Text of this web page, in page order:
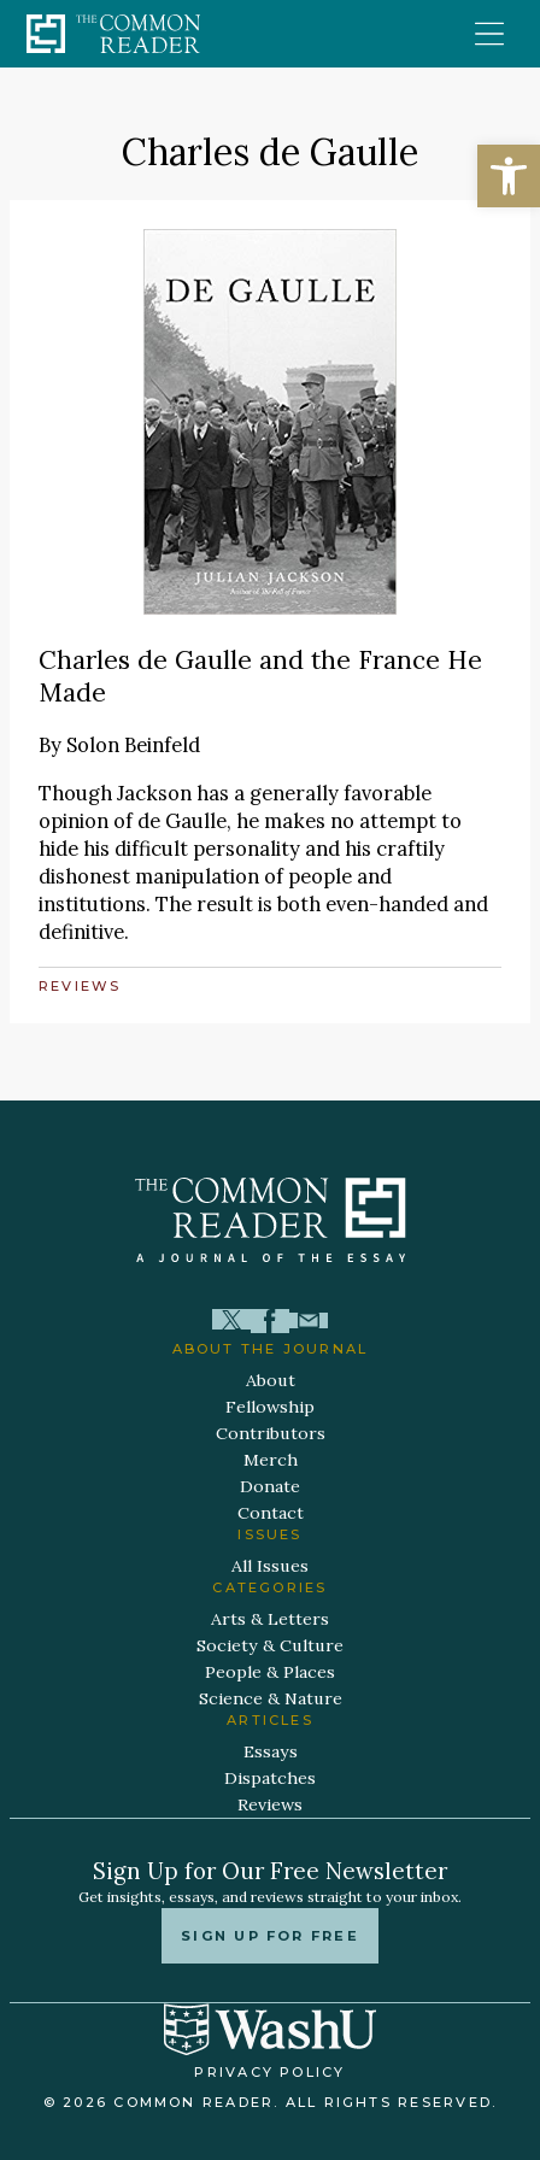
Skip
to
Charles de Gaulle
Charles de Gaulle and the France He
Made
By Solon Beinfeld
Though Jackson has a generally favorable
opinion of de Gaulle, he makes no attempt to
hide his difficult personality and his craftily
dishonest manipulation of people and
institutions. The result is both even-handed and
definitive.
REVIEWS
ABOUT THE JOURNAL
About
Fellowship
Contributors
Merch
Donate
Contact
ISSUES
All Issues
CATEGORIES
Arts & Letters
Society & Culture
People & Places
Science & Nature
ARTICLES
Essays
Dispatches
Reviews
Sign Up for Our Free Newsletter
Get insights, essays, and reviews straight to your inbox.
SIGN UP FOR FREE
PRIVACY POLICY
© 2026 COMMON READER. ALL RIGHTS RESERVED.